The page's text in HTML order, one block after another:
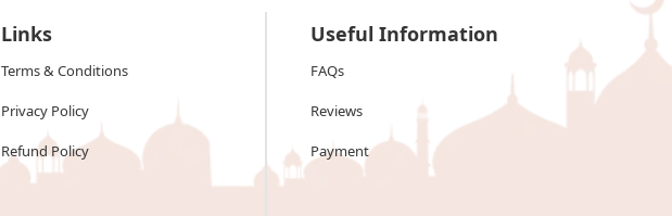
Links
Terms & Conditions
Privacy Policy
Refund Policy
Useful Information
FAQs
Reviews
Payment